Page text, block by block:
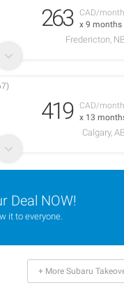
CAD/
x 9 months
263
Fredericton,
CAD/
x 13
419
Calgary,
Deal NOW!
it to everyone.
+ More Subaru